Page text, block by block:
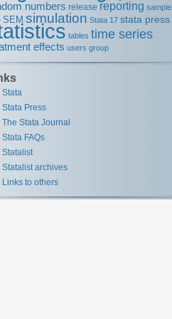
numbers release reporting sample
SEM simulation Stata 17 stata press
tables time series
effects users group
Stata
Stata Press
The Stata Journal
Stata FAQs
Statalist
Statalist archives
Links to others